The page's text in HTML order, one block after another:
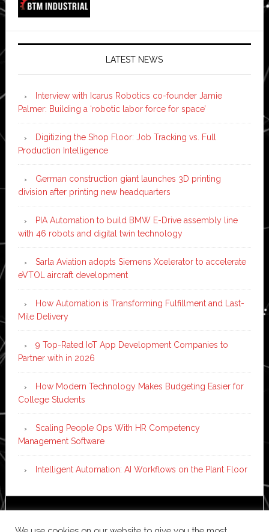
LATEST NEWS
Interview with Icarus Robotics co-founder Jamie
Palmer: Building a ‘robotic labor force for space’
Digitizing the Shop Floor: Job Tracking vs. Full
Production Intelligence
German construction giant launches 3D printing
division after printing new headquarters
PIA Automation to build BMW E-Drive assembly line
with 46 robots and digital twin technology
Sarla Aviation adopts Siemens Xcelerator to accelerate
eVTOL aircraft development
How Automation is Transforming Fulfillment and Last-
Mile Delivery
9 Top-Rated IoT App Development Companies to
Partner with in 2026
How Modern Technology Makes Budgeting Easier for
College Students
Scaling People Ops With HR Competency
Management Software
Intelligent Automation: AI Workflows on the Plant Floor